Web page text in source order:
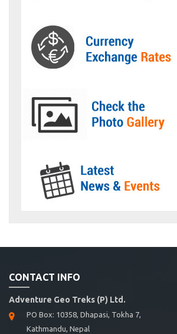
CONTACT INFO
Adventure Geo Treks (P) Ltd.
PO Box: 10358, Dhapasi, Tokha 7,
Kathmandu, Nepal